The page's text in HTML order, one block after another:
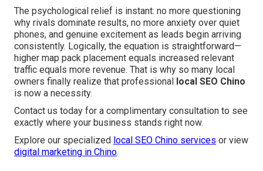
The psychological relief is instant: no more questioning
why rivals dominate results, no more anxiety over quiet
phones, and genuine excitement as leads begin arriving
consistently. Logically, the equation is straightforward—
higher map pack placement equals increased relevant
traffic equals more revenue. That is why so many local
owners finally realize that professional
local SEO Chino
is now a necessity.
Contact us today for a complimentary consultation to see
exactly where your business stands right now.
Explore our specialized local SEO Chino services or view
digital marketing in Chino.